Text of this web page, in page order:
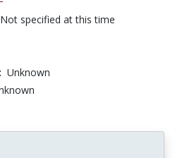
Not specified at this time
Unknown